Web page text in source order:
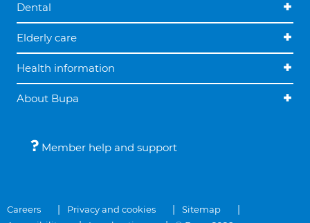
Dental
Elderly care
Health information
About Bupa
Member help and support
Careers Privacy and cookies
Sitemap